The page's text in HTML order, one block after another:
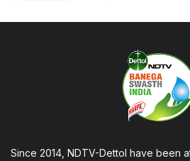
Since 2014, NDTV-Dettol have been